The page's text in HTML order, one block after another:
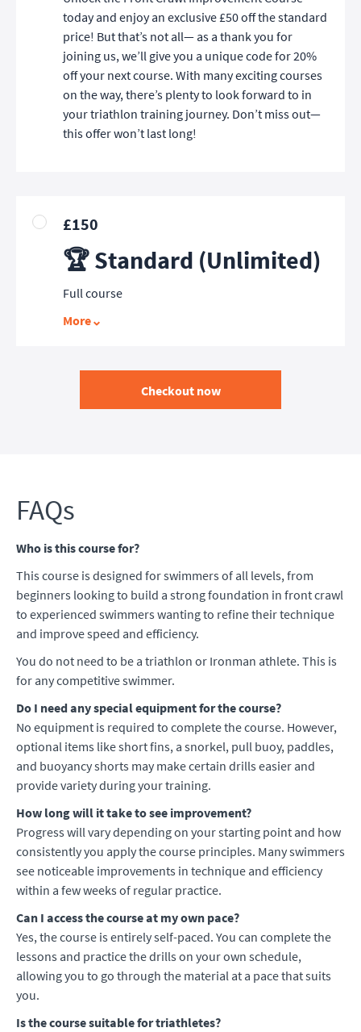
today and enjoy an exclusive £50 off the standard
price! But that’s not all— as a thank you for
joining us, we’ll give you a unique code for 20%
off your next course. With many exciting courses
on the way, there’s plenty to look forward to in
your triathlon training journey. Don’t miss out—
this offer won’t last long!
£150
🏆 Standard (Unlimited)
Full course
More
Checkout now
FAQs
Who is this course for?
This course is designed for swimmers of all levels, from
beginners looking to build a strong foundation in front crawl
to experienced swimmers wanting to refine their technique
and improve speed and efficiency.
You do not need to be a triathlon or Ironman athlete. This is
for any competitive swimmer.
Do I need any special equipment for the course?
No equipment is required to complete the course. However,
optional items like short fins, a snorkel, pull buoy, paddles,
and buoyancy shorts may make certain drills easier and
provide variety during your training.
How long will it take to see improvement?
Progress will vary depending on your starting point and how
consistently you apply the course principles. Many swimmers
see noticeable improvements in technique and efficiency
within a few weeks of regular practice.
Can I access the course at my own pace?
Yes, the course is entirely self-paced. You can complete the
lessons and practice the drills on your own schedule,
allowing you to go through the material at a pace that suits
you.
Is the course suitable for triathletes?